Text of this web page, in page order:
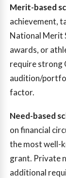
Merit-based
achievement,
National Merit
awards, or
require strong
audition/
factor.
Need-based
on financial
the most well-
grant. Private
additional